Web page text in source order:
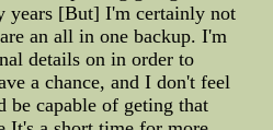
years [But] I'm certainly not
an all in one backup. I'm
details on in order to
a chance, and I don't feel
be capable of geting that